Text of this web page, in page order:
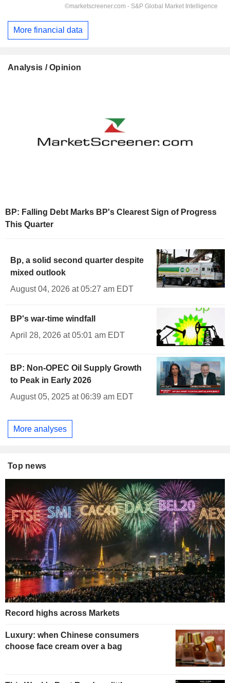
More financial data
Analysis / Opinion
BP: Falling Debt Marks BP's Clearest Sign of Progress
This Quarter
Bp, a solid second quarter despite
mixed outlook
August 04, 2026 at 05:27 am EDT
BP's war-time windfall
April 28, 2026 at 05:01 am EDT
BP: Non-OPEC Oil Supply Growth
to Peak in Early 2026
August 05, 2025 at 06:39 am EDT
More analyses
Top news
Record highs across Markets
Luxury: when Chinese consumers
choose face cream over a bag